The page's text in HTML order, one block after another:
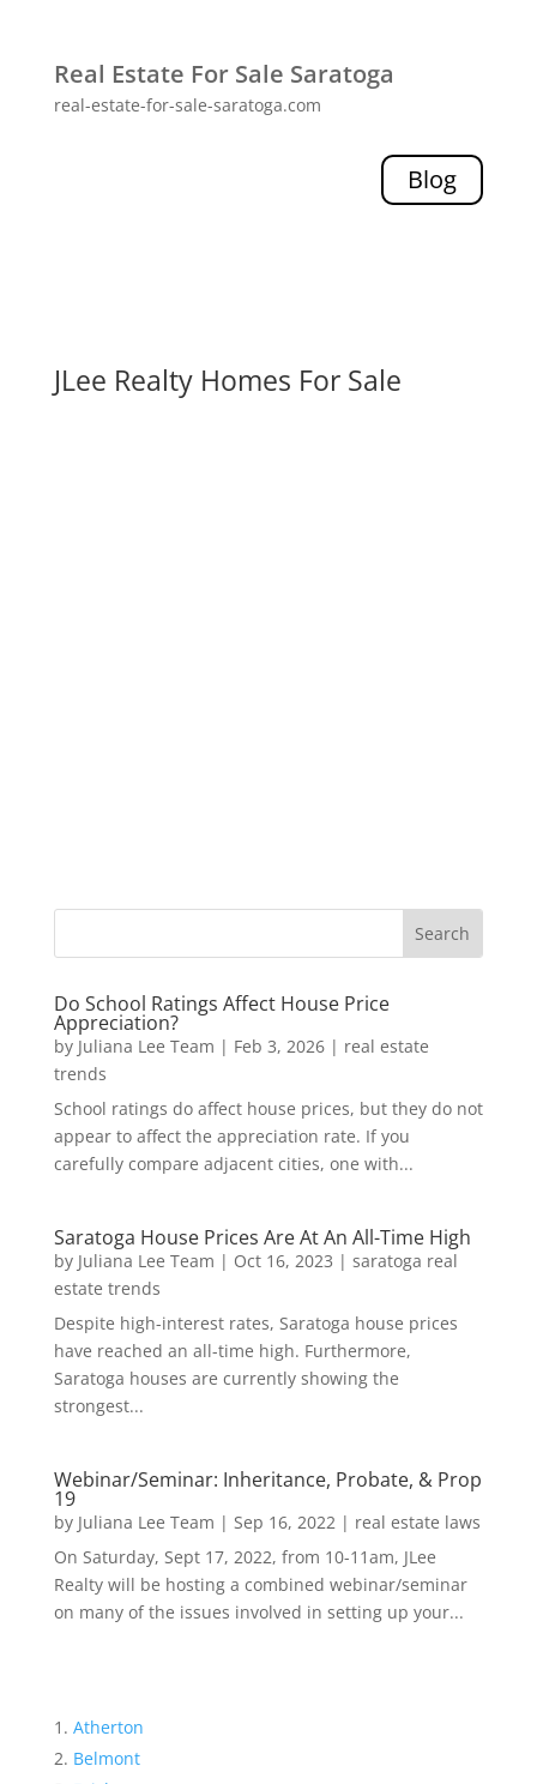
Real Estate For Sale Saratoga
real-estate-for-sale-saratoga.com
Blog
JLee Realty Homes For Sale
Do School Ratings Affect House Price
Appreciation?
by Juliana Lee Team | Feb 3, 2026| real estate
trends
School ratings do affect house prices, but they do not
appear to affect the appreciation rate. If you
carefully compare adjacent cities, one with...
Saratoga House Prices Are At An All-Time High
by Juliana Lee Team | Oct 16, 2023 | saratoga real
estate trends
Despite high-interest rates, Saratoga house prices
have reached an all-time high. Furthermore,
Saratoga houses are currently showing the
strongest...
Webinar/Seminar: Inheritance, Probate, & Prop
19
by Juliana Lee Team | Sep 16, 2022| real estate laws
On Saturday, Sept 17, 2022, from 10-11am, JLee
Realty will be hosting a combined webinar/seminar
on many of the issues involved in setting up your...
Atherton
Belmont